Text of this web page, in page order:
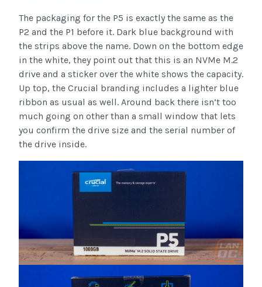
The packaging for the P5 is exactly the same as the
P2 and the P1 before it. Dark blue background with
the strips above the name. Down on the bottom edge
in the white, they point out that this is an NVMe M.2
drive and a sticker over the white shows the capacity.
Up top, the Crucial branding includes a lighter blue
ribbon as usual as well. Around back there isn’t too
much going on other than a small window that lets
you confirm the drive size and the serial number of
the drive inside.